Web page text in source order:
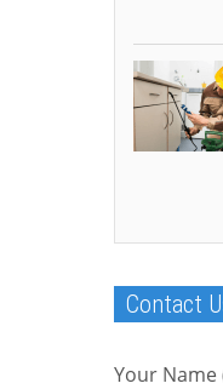
Contact
Your